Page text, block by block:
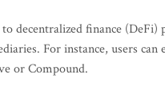
decentralized finance
For instance, users
or Compound.